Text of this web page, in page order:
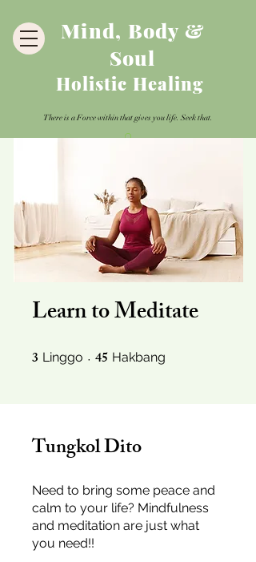
Mind, Body &
Soul
Holistic Healing
There is a Force within that gives you life. Seek that.
Learn to Meditate
3 Linggo 3 Linggo
45 Hakbang
Tungkol Dito
Need to bring some peace and
calm to your life? Mindfulness
and meditation are just what
you need!!